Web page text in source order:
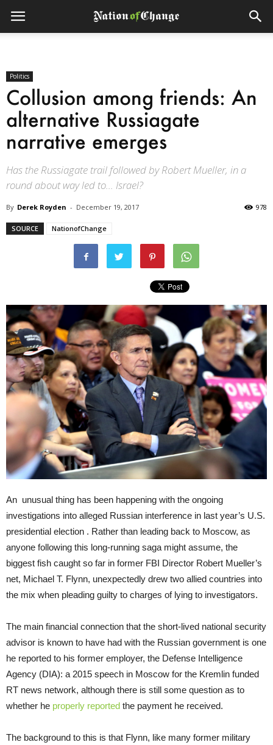
Politics
Collusion among friends: An
alternative Russiagate
narrative emerges
Has the Russiagate trail followed by Robert Mueller, in a
round about way led to... Israel?
By Derek Royden - December 19, 2017 978
SOURCE NationofChange
An unusual thing has been happening with the ongoing
investigations into alleged Russian interference in last year’s U.S.
presidential election . Rather than leading back to Moscow, as
anyone following this long-running saga might assume, the
biggest fish caught so far in former FBI Director Robert Mueller’s
net, Michael T. Flynn, unexpectedly drew two allied countries into
the mix when pleading guilty to charges of lying to investigators.
The main financial connection that the short-lived national security
advisor is known to have had with the Russian government is one
he reported to his former employer, the Defense Intelligence
Agency (DIA): a 2015 speech in Moscow for the Kremlin funded
RT news network, although there is still some question as to
whether he properly reported the payment he received.
The background to this is that Flynn, like many former military